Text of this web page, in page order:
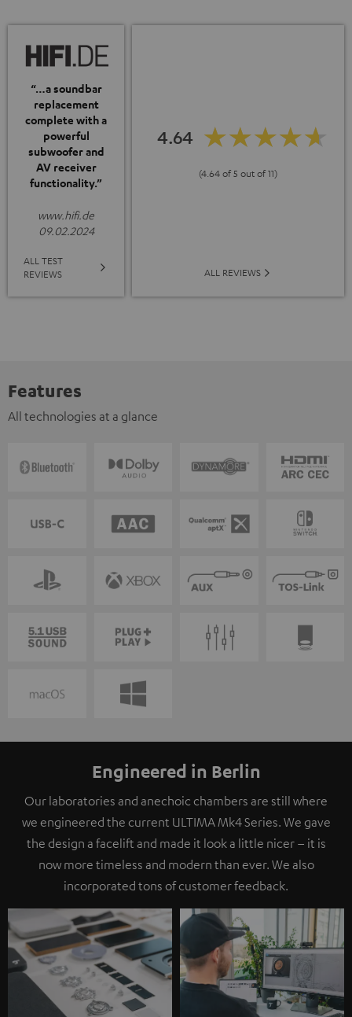
“…a soundbar
replacement
complete with a
powerful
subwoofer and
AV receiver
functionality.”
www.hifi.de
09.02.2024
ALL TEST
REVIEWS
4.64
(4.64 of 5 out of 11)
ALL REVIEWS
Features
All technologies at a glance
Engineered in Berlin
Our laboratories and anechoic chambers are still where
we engineered the current ULTIMA Mk4 Series. We gave
the design a facelift and made it look a little nicer – it is
now more timeless and modern than ever. We also
incorporated tons of customer feedback.